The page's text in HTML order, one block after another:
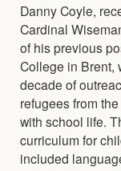
Danny Coyle,
Cardinal
of his previous
College in Brent,
decade of
refugees from
with school life.
curriculum for
included